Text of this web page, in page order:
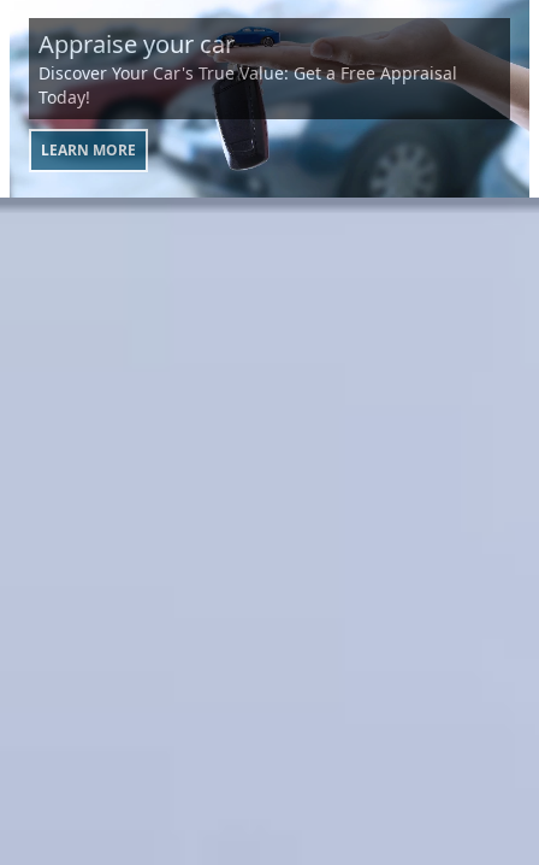
Appraise your car
Discover Your Car's True Value: Get a Free Appraisal
Today!
LEARN MORE